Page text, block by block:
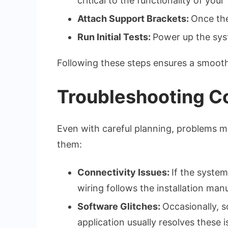
Attach Support Brackets: Once
Run Initial Tests: Power up the
Following these steps ensures a
Troubleshooting
Even with careful planning, problems
them:
Connectivity Issues: If the
wiring follows the installation
Software Glitches: Occasionally,
application usually resolves these